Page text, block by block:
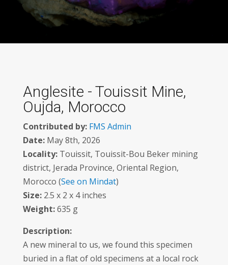
Anglesite - Touissit Mine,
Oujda, Morocco
Contributed by: FMS Admin
Date:May 8th, 2026
Locality:Touissit, Touissit-Bou Beker mining
district, Jerada Province, Oriental Region,
Morocco (See on Mindat)
Size:2.5 x 2 x 4 inches
Weight:635 g
Description:
A new mineral to us, we found this specimen
buried in a flat of old specimens at a local rock